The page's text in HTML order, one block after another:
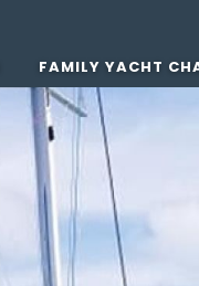
FAMILY YACHT